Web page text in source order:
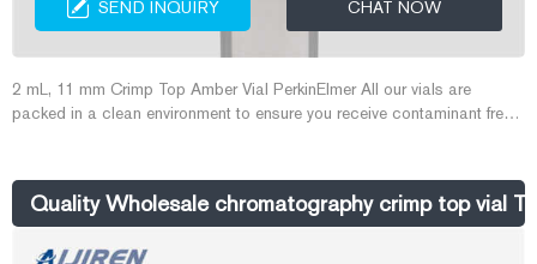
SEND INQUIRY CHAT NOW
2 mL, 11 mm Crimp Top Amber Vial PerkinElmer All our vials are
packed in a clean environment to ensure you receive contaminant free
Vials Compare this item Amber Screw Top Glass Vial 2mL 1000/pk
Aijiren Technologies
Quality Wholesale chromatography crimp top vial